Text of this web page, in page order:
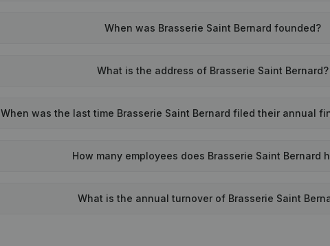
When was Brasserie Saint Bernard founded?
What is the address of Brasserie Saint Bernard?
When was the last time Brasserie Saint Bernard filed their annual
How many employees does Brasserie Saint Bernard
What is the annual turnover of Brasserie Saint